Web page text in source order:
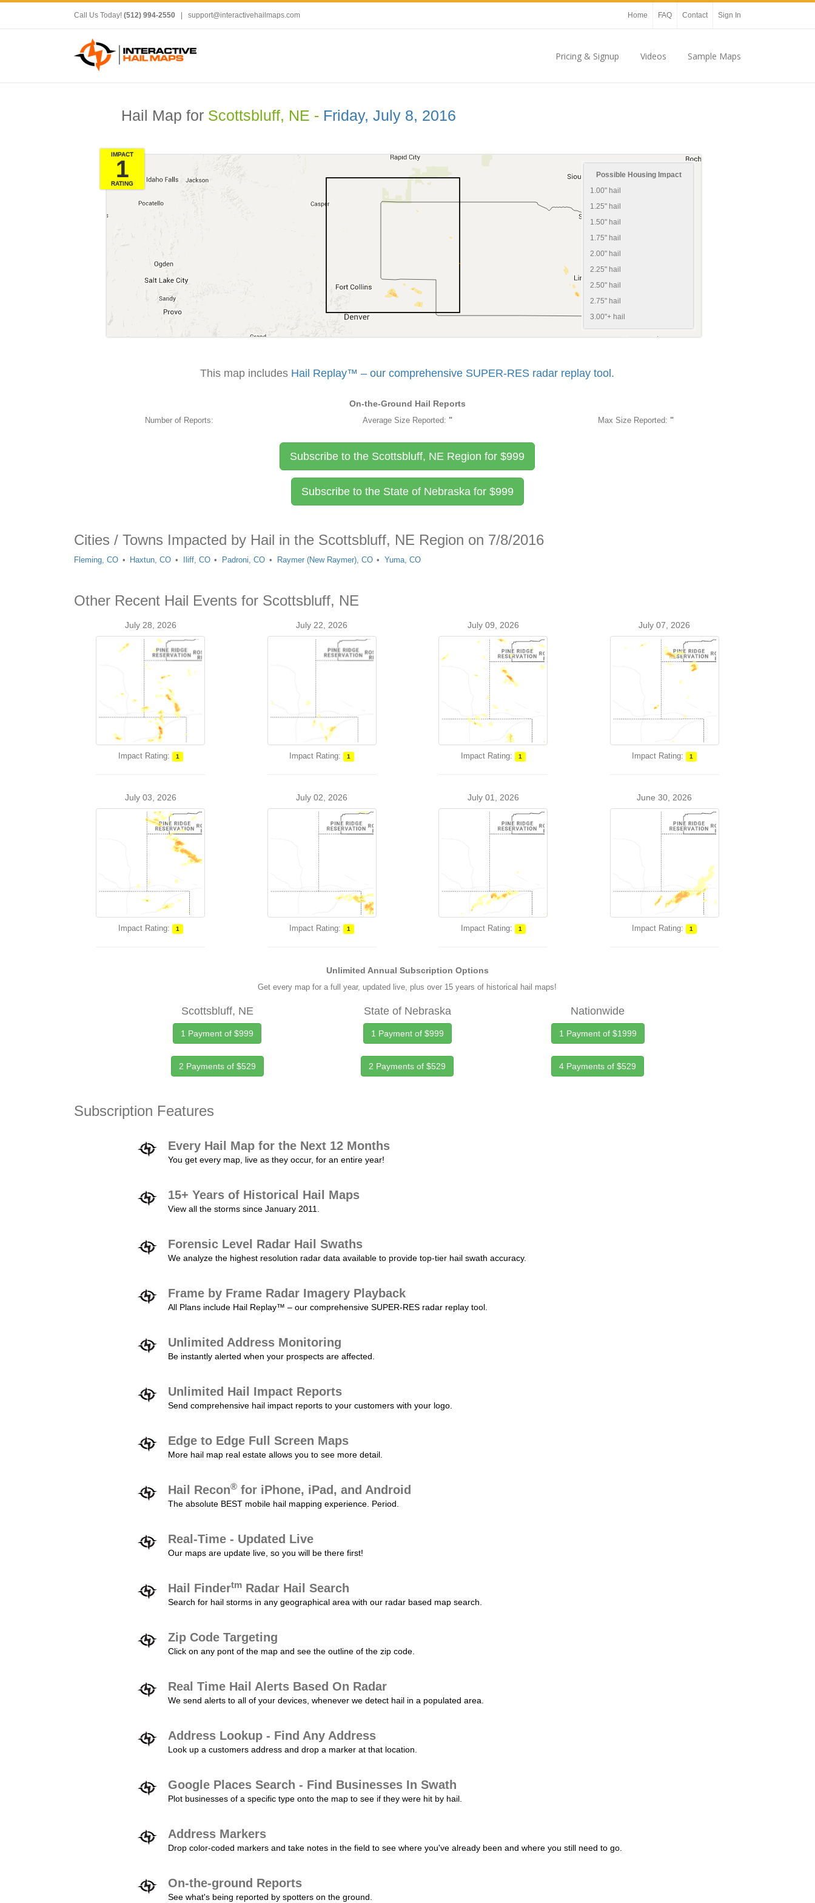
Call Us Today! (512) 994-2550 support@interactivehailmaps.com Home FAQ Contact Sign In
Pricing & Signup Videos Sample Maps
Hail Map for Scottsbluff, NE - Friday, July 8, 2016
IMPACT
1
RATING
Possible Housing Impact
1.00" hail
1.25" hail
1.50" hail
1.75" hail
2.00" hail
2.25" hail
2.50" hail
2.75" hail
3.00"+ hail
This map includes Hail Replay™ – our comprehensive SUPER-RES radar replay tool.
On-the-Ground Hail Reports
Number of Reports: Average Size Reported: " Max Size Reported: "
Subscribe to the Scottsbluff, NE Region for$999
Subscribe to the State of Nebraska for $999
Cities / Towns Impacted by Hail in the Scottsbluff, NE Region on 7/8/2016
Fleming, CO Haxtun, CO Iliff, CO Padroni, CO Raymer (New Raymer), CO Yuma, CO
Other Recent Hail Events for Scottsbluff, NE
July 28, 2026
Impact Rating: 1
July 22, 2026
Impact Rating: 1
July 09, 2026
Impact Rating: 1
July 07, 2026
Impact Rating: 1
July 03, 2026
Impact Rating: 1
July 02, 2026
Impact Rating: 1
July 01, 2026
Impact Rating: 1
June 30, 2026
Impact Rating: 1
Unlimited Annual Subscription Options
Get every map for a full year, updated live, plus over 15 years of historical hail maps!
Scottsbluff, NE
1 Payment of $999
2 Payments of $529
State of Nebraska
1 Payment of $999
2 Payments of $529
Nationwide
1 Payment of $1999
4 Payments of $529
Subscription Features
Every Hail Map for the Next 12 Months
You get every map, live as they occur, for an entire year!
15+ Years of Historical Hail Maps
View all the storms since January 2011.
Forensic Level Radar Hail Swaths
We analyze the highest resolution radar data available to provide top-tier hail swath accuracy.
Frame by Frame Radar Imagery Playback
All Plans include Hail Replay™ – our comprehensive SUPER-RES radar replay tool.
Unlimited Address Monitoring
Be instantly alerted when your prospects are affected.
Unlimited Hail Impact Reports
Send comprehensive hail impact reports to your customers with your logo.
Edge to Edge Full Screen Maps
More hail map real estate allows you to see more detail.
Hail Recon® for iPhone, iPad, and Android
The absolute BEST mobile hail mapping experience. Period.
Real-Time - Updated Live
Our maps are update live, so you will be there first!
Hail Findertm Radar Hail Search
Search for hail storms in any geographical area with our radar based map search.
Zip Code Targeting
Click on any pont of the map and see the outline of the zip code.
Real Time Hail Alerts Based On Radar
We send alerts to all of your devices, whenever we detect hail in a populated area.
Address Lookup - Find Any Address
Look up a customers address and drop a marker at that location.
Google Places Search - Find Businesses In Swath
Plot businesses of a specific type onto the map to see if they were hit by hail.
Address Markers
Drop color-coded markers and take notes in the field to see where you've already been and where you still need to go.
On-the-ground Reports
See what's being reported by spotters on the ground.